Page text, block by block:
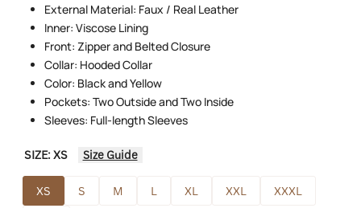
External Material: Faux / Real Leather
Inner: Viscose Lining
Front: Zipper and Belted Closure
Collar: Hooded Collar
Color: Black and Yellow
Pockets: Two Outside and Two Inside
Sleeves: Full-length Sleeves
SIZE:XS Size Guide
XS S M L XL XXL
XXXL